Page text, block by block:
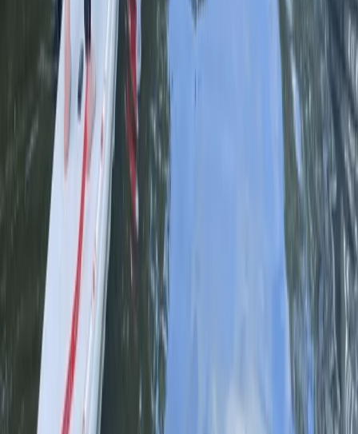
Paddleboarding (SUP)
Learn to SUP n PUP Session in
Worcestershire
90